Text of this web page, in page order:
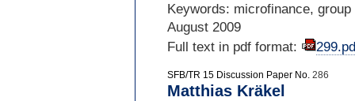
Keywords: microfinance,
August 2009
Full text in pdf format:
SFB/TR 15 Discussion Paper No. 286
Matthias Kräkel